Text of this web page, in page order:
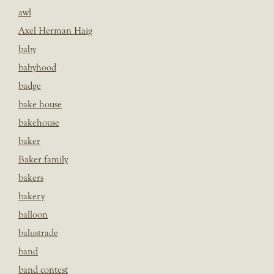
awl
Axel Herman Haig
baby
babyhood
badge
bake house
bakehouse
baker
Baker family
bakers
bakery
balloon
balustrade
band
band contest